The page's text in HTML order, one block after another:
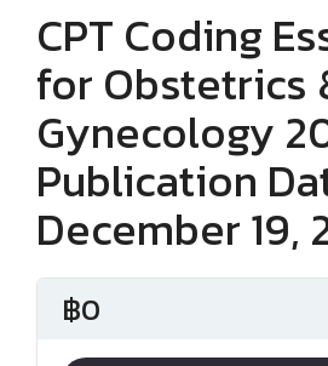
CPT Coding
for Obstetrics
Gynecology
Publication
December 19,
฿0